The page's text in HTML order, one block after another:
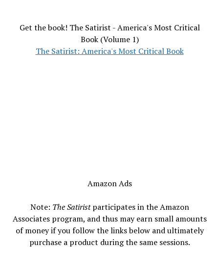
Get the book! The Satirist - America's Most Critical
Book (Volume 1)
The Satirist: America's Most Critical Book
Amazon Ads
Note: The Satiristparticipates in the Amazon
Associates program, and thus may earn small amounts
of money if you follow the links below and ultimately
purchase a product during the same sessions.